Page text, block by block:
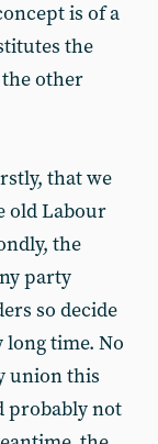
is of a
the
other
that we
old Labour
the
party
so decide
long time. No
union this
probably not